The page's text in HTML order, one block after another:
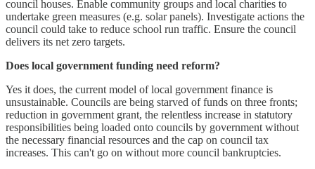
council houses. Enable community groups and local charities to
undertake green measures (e.g. solar panels). Investigate actions the
council could take to reduce school run traffic. Ensure the council
delivers its net zero targets.
Does local government funding need reform?
Yes it does, the current model of local government finance is
unsustainable. Councils are being starved of funds on three fronts;
reduction in government grant, the relentless increase in statutory
responsibilities being loaded onto councils by government without
the necessary financial resources and the cap on council tax
increases. This can't go on without more council bankruptcies.